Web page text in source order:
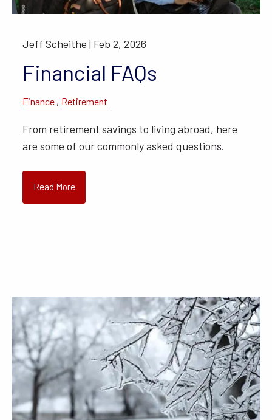
Jeff Scheithe | Feb 2, 2026
Financial FAQs
Finance Retirement
From retirement savings to living abroad, here
are some of our commonly asked questions.
Read More